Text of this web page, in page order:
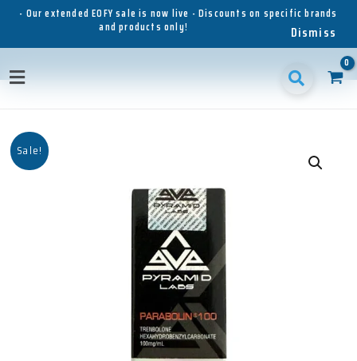
- Our extended EOFY sale is now live - Discounts on specific brands
and products only!
Dismiss
content
Main
Sale!